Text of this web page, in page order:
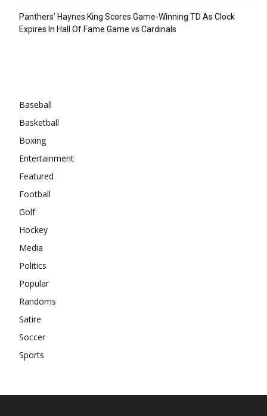
Panthers’ Haynes King Scores Game-Winning TD As Clock
Expires In Hall Of Fame Game vs Cardinals
Baseball
Basketball
Boxing
Entertainment
Featured
Football
Golf
Hockey
Media
Politics
Popular
Randoms
Satire
Soccer
Sports